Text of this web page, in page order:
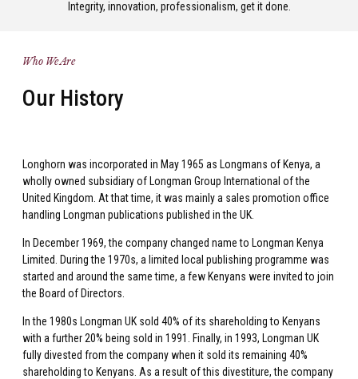
Integrity, innovation, professionalism, get it done.
Who We Are
Our History
Longhorn was incorporated in May 1965 as Longmans of Kenya, a
wholly owned subsidiary of Longman Group International of the
United Kingdom. At that time, it was mainly a sales promotion office
handling Longman publications published in the UK.
In December 1969, the company changed name to Longman Kenya
Limited. During the 1970s, a limited local publishing programme was
started and around the same time, a few Kenyans were invited to join
the Board of Directors.
In the 1980s Longman UK sold 40% of its shareholding to Kenyans
with a further 20% being sold in 1991. Finally, in 1993, Longman UK
fully divested from the company when it sold its remaining 40%
shareholding to Kenyans. As a result of this divestiture, the company